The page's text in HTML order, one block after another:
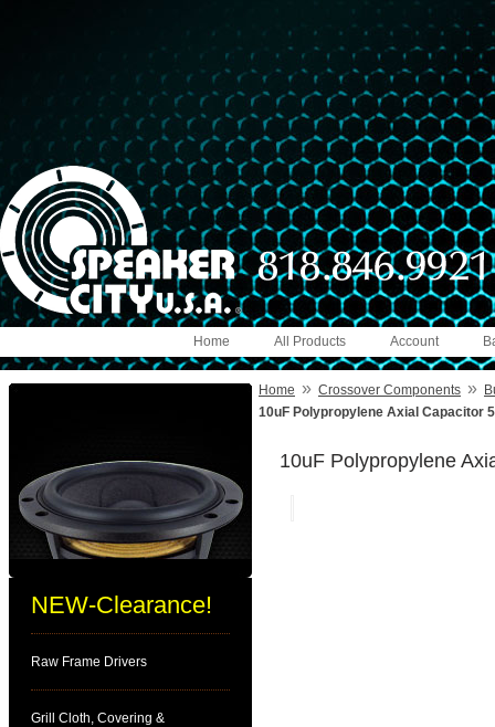
Account
All Products
Home
NEW-Clearance!
Raw Frame Drivers
Grill Cloth, Covering &
Home » Crossover Components »
10uF Polypropylene Axial Capacitor
10uF Polypropylene